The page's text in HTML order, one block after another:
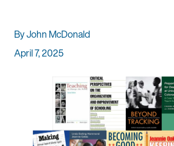
By John McDonald
April 7, 2025